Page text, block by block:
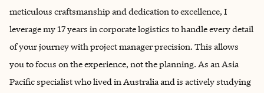
meticulous craftsmanship and dedication to excellence, I
leverage my 17 years in corporate logistics to handle every detail
of your journey with project manager precision. This allows
you to focus on the experience, not the planning. As an Asia
Pacific specialist who lived in Australia and is actively studying